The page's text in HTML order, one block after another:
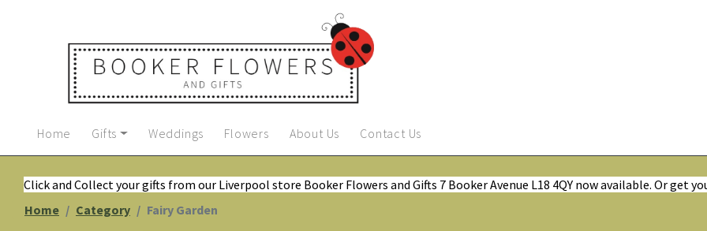
Home Gifts Weddings Flowers About Us Contact Us
Click and Collect your gifts from our Liverpool store Booker Flowers and Gifts 7 Booker Avenue L18 4QY now available. Or get
Home
Category Fairy Garden